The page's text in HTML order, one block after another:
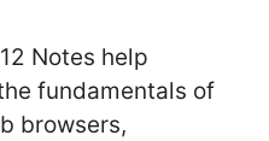
Notes help
fundamentals of
browsers,